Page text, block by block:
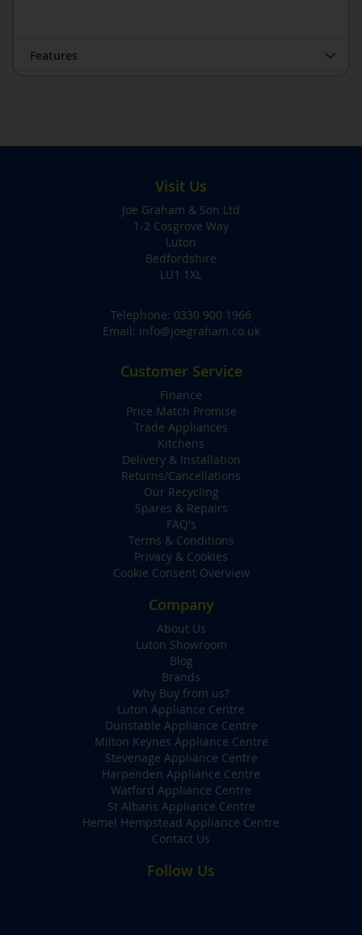
Features
Visit Us
Joe Graham & Son Ltd
1-2 Cosgrove Way
Luton
Bedfordshire
LU1 1XL
Telephone: 0330 900 1966
Email: info@joegraham.co.uk
Customer Service
Finance
Price Match Promise
Trade Appliances
Kitchens
Delivery & Installation
Returns/Cancellations
Our Recycling
Spares & Repairs
FAQ's
Terms & Conditions
Privacy & Cookies
Cookie Consent Overview
Company
About Us
Luton Showroom
Blog
Brands
Why Buy from us?
Luton Appliance Centre
Dunstable Appliance Centre
Milton Keynes Appliance Centre
Stevenage Appliance Centre
Harpenden Appliance Centre
Watford Appliance Centre
St Albans Appliance Centre
Hemel Hempstead Appliance Centre
Contact Us
Follow Us